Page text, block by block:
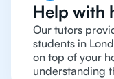
Help with
Our tutors
students in
on top of your
understanding